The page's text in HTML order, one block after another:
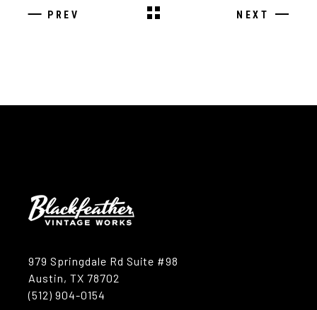
PREV NEXT
979 Springdale Rd Suite #98
Austin, TX 78702
(512) 904-0154